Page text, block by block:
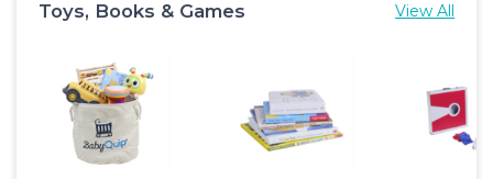
Toys, Books & Games View All